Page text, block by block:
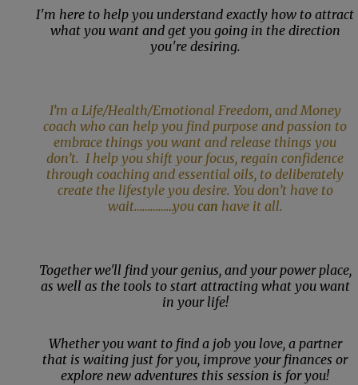
I'm here to help you understand exactly how to attract
what you want and get you going in the direction
you're desiring.
I’m a Life/Health/Emotional Freedom, and Money
coach who can help you find purpose and passion to
embrace things you want and release things you
don’t. I help you shift your focus, regain confidence
through coaching and essential oils, to deliberately
create the lifestyle you desire. You don’t have to
wait……………you can have it all.
Together we'll find your genius, and your power place,
as well as the tools to start attracting what you want
in your life!
Whether you want to find a job you love, a partner
that is waiting just for you, improve your finances or
explore new adventures this session is for you!